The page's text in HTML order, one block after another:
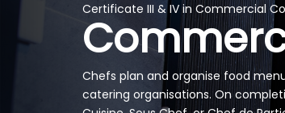
Certificate III & IV in Commercial
Chefs plan and organise food
catering organisations. On